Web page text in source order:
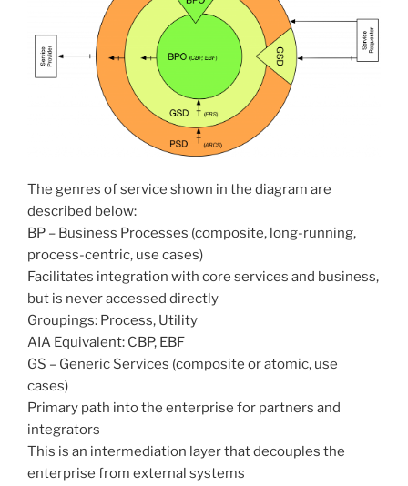
The genres of service shown in the diagram are
described below:
BP – Business Processes (composite, long-running,
process-centric, use cases)
Facilitates integration with core services and business,
but is never accessed directly
Groupings: Process, Utility
AIA Equivalent: CBP, EBF
GS – Generic Services (composite or atomic, use
cases)
Primary path into the enterprise for partners and
integrators
This is an intermediation layer that decouples the
enterprise from external systems